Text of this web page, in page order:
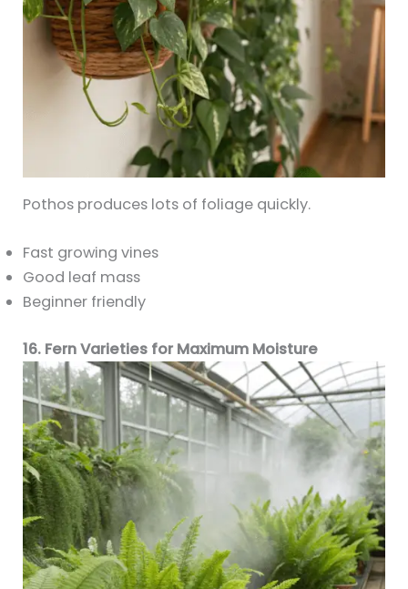
Pothos produces lots of foliage quickly.
Fast growing vines
Good leaf mass
Beginner friendly
16. Fern Varieties for Maximum Moisture